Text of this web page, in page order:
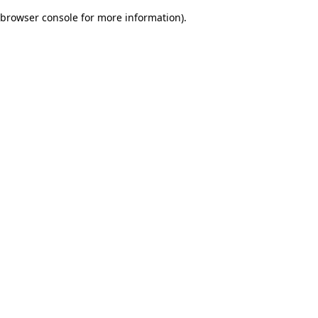
browser console for more information).